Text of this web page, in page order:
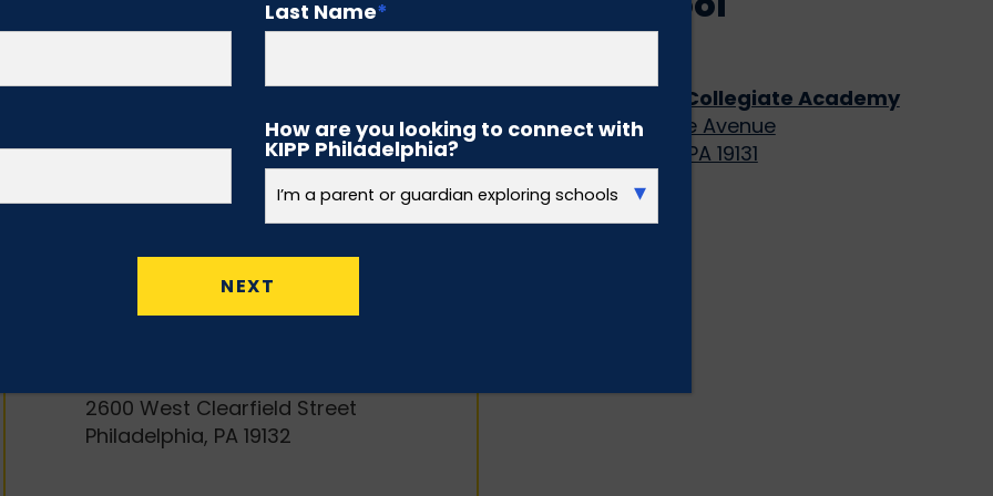
Academy (Middle School)
2539 North 16th Street
KIPP West Philadelphia
Preparatory Charter School
5900 Baltimore Avenue
2600 West Clearfield Street
Philadelphia, PA 19132
KIPP DuBois Collegiate Academy
5070 Parkside Avenue
Philadelphia, PA 19131
Last Name*
How are you looking to connect with
KIPP Philadelphia?